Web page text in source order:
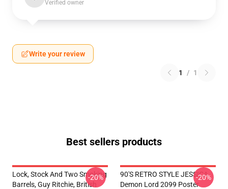
Verified owner
Write your review
1 / 1
Best sellers products
Lock, Stock And Two Smoking
Barrels, Guy Ritchie, British
-20%
90'S RETRO STYLE JESSICA
Demon Lord 2099 Poster
-20%